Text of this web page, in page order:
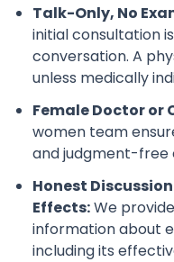
Talk-Only, No
initial consultation
conversation. A
unless medically
Female Doctor or
women team
and judgment-free
Honest
Effects:We
information about
including its